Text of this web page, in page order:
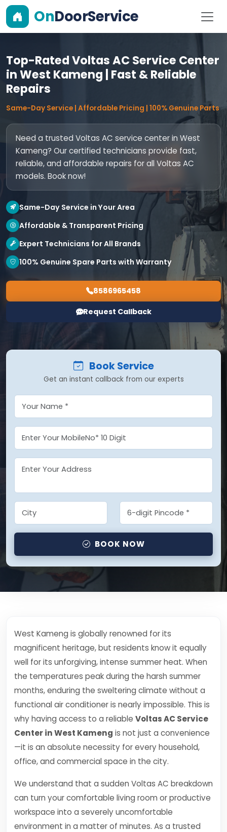
OnDoorService
Top-Rated Voltas AC Service Center
in West Kameng | Fast & Reliable
Repairs
Same-Day Service | Affordable Pricing | 100% Genuine Parts
Need a trusted Voltas AC service center in West
Kameng? Our certified technicians provide fast,
reliable, and affordable repairs for all Voltas AC
models. Book now!
Same-Day Service in Your Area
Affordable & Transparent Pricing
Expert Technicians for All Brands
100% Genuine Spare Parts with Warranty
8586965458
Request Callback
Book Service
Get an instant callback from our experts
BOOK NOW
West Kameng is globally renowned for its
magnificent heritage, but residents know it equally
well for its unforgiving, intense summer heat. When
the temperatures peak during the harsh summer
months, enduring the sweltering climate without a
functional air conditioner is nearly impossible. This is
why having access to a reliable Voltas AC Service
Center in West Kameng is not just a convenience
—it is an absolute necessity for every household,
office, and commercial space in the city.
We understand that a sudden Voltas AC breakdown
can turn your comfortable living room or productive
workspace into a severely uncomfortable
environment in a matter of minutes. As a trusted